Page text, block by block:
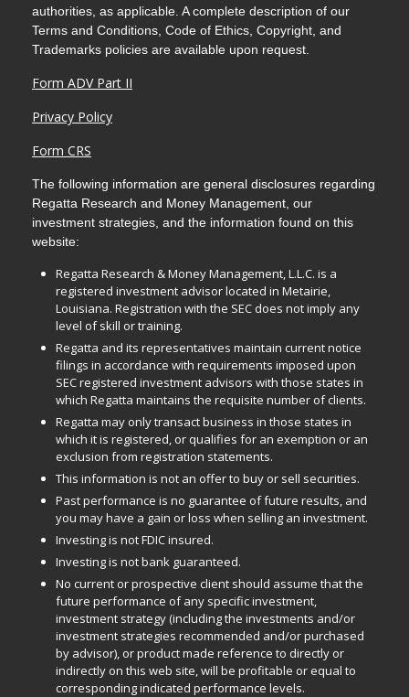
authorities, as applicable. A complete description of our
Terms and Conditions, Code of Ethics, Copyright, and
Trademarks policies are available upon request.
Form ADV Part II
Privacy Policy
Form CRS
The following information are general disclosures regarding
Regatta Research and Money Management, our
investment strategies, and the information found on this
website:
Regatta Research & Money Management, L.L.C. is a
registered investment advisor located in Metairie,
Louisiana. Registration with the SEC does not imply any
level of skill or training.
Regatta and its representatives maintain current notice
filings in accordance with requirements imposed upon
SEC registered investment advisors with those states in
which Regatta maintains the requisite number of clients.
Regatta may only transact business in those states in
which it is registered, or qualifies for an exemption or an
exclusion from registration statements.
This information is not an offer to buy or sell securities.
Past performance is no guarantee of future results, and
you may have a gain or loss when selling an investment.
Investing is not FDIC insured.
Investing is not bank guaranteed.
No current or prospective client should assume that the
future performance of any specific investment,
investment strategy (including the investments and/or
investment strategies recommended and/or purchased
by advisor), or product made reference to directly or
indirectly on this web site, will be profitable or equal to
corresponding indicated performance levels.